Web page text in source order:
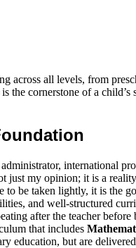
across all levels, from
the cornerstone of a
international
just my opinion; it is a
be taken lightly, it is the
and well-structured
after the teacher
that includes
education, but are